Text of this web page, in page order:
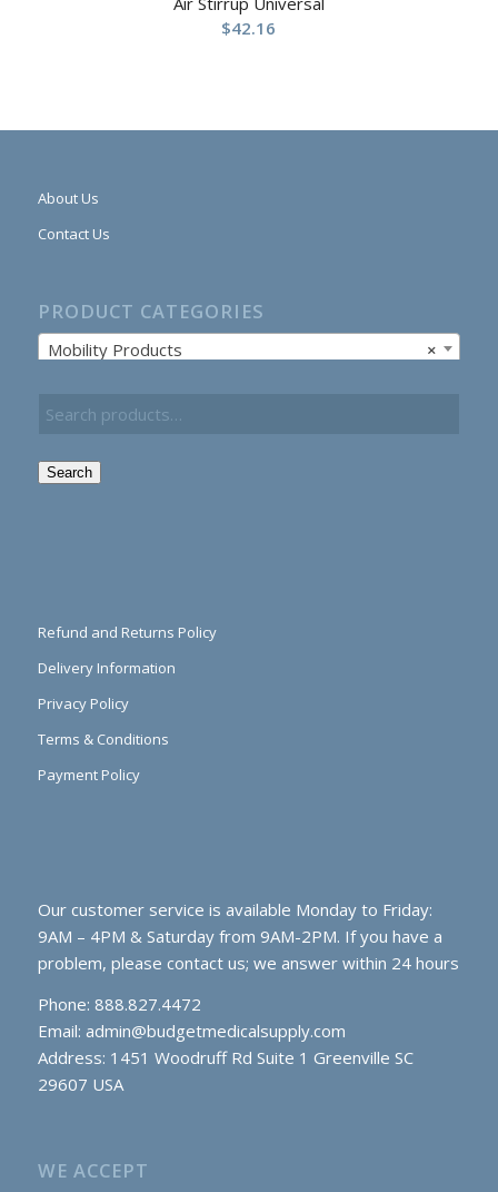
$42.16
About Us
Contact Us
PRODUCT CATEGORIES
×
Mobility Products
Search
Refund and Returns Policy
Delivery Information
Privacy Policy
Terms & Conditions
Payment Policy
Our customer service is available Monday to Friday:
9AM – 4PM & Saturday from 9AM-2PM. If you have a
problem, please contact us; we answer within 24 hours
Phone: 888.827.4472
Email: admin@budgetmedicalsupply.com
Address: 1451 Woodruff Rd Suite 1 Greenville SC
29607 USA
WE ACCEPT